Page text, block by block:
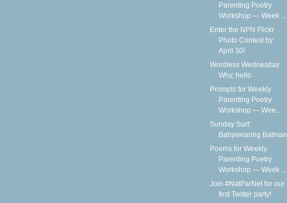
Parenting Poetry
Workshop — Week ...
Enter the NPN Flickr
Photo Contest by
April 30!
Wordless Wednesday:
Why, hello
Prompts for Weekly
Parenting Poetry
Workshop — Wee...
Sunday Surf:
Babywearing Batman
Poems for Weekly
Parenting Poetry
Workshop — Week ...
Join #NatParNet for our
first Twitter party!